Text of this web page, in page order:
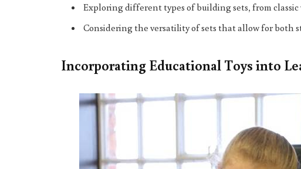
Exploring different types of building sets, from
Considering the versatility of sets that allow for both
Incorporating Educational Toys into